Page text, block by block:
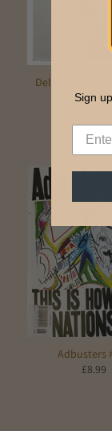
Delayed
£10.00
Adbusters
£8.99
Sign